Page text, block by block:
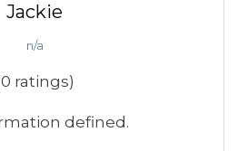
Jackie
n/a
ratings)
defined.